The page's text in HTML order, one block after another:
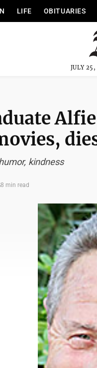
LIFE OBITUARIES
JULY
kindness
8 min read